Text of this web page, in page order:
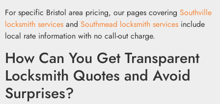
For specific Bristol area pricing, our pages covering Southville
locksmith services and Southmead locksmith services include
local rate information with no call-out charge.
How Can You Get Transparent
Locksmith Quotes and Avoid
Surprises?